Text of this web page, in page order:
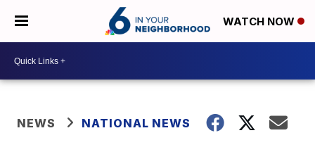
WATCH NOW
NEWS NATIONAL NEWS